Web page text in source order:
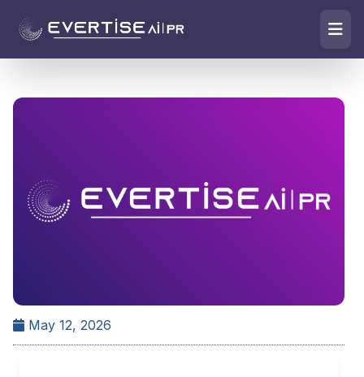
May 12, 2026